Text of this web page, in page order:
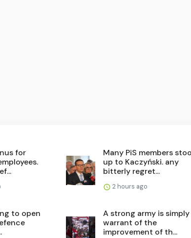
for
Many PiS members
up to Kaczyński. any
bitterly regret...
2 hours ago
to open
A strong army is simply
warrant of the
improvement of th...